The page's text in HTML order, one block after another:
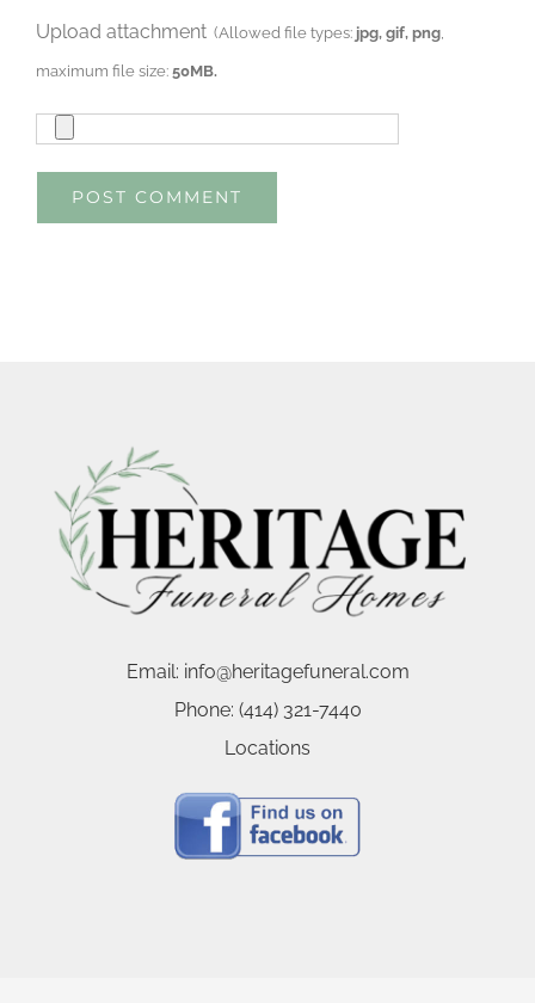
Upload attachment (Allowed file types: jpg, gif, png
maximum file size:50MB.
Email: info@heritagefuneral.com
Phone: (414) 321-7440
Locations